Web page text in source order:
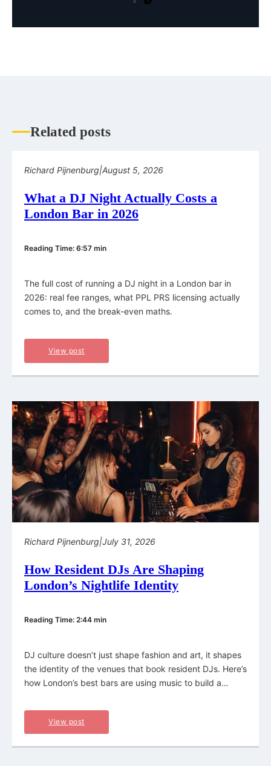
Related posts
Richard Pijnenburg|August 5, 2026
What a DJ Night Actually Costs a
London Bar in 2026
Reading Time: 6:57 min
The full cost of running a DJ night in a London bar in
2026: real fee ranges, what PPL PRS licensing actually
comes to, and the break-even maths.
View post
Richard Pijnenburg|July 31, 2026
How Resident DJs Are Shaping
London’s Nightlife Identity
Reading Time: 2:44 min
DJ culture doesn’t just shape fashion and art, it shapes
the identity of the venues that book resident DJs. Here’s
how London’s best bars are using music to build a…
View post